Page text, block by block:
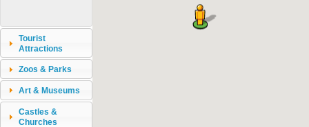
Tourist
Attractions
Zoos & Parks
Art & Museums
Castles &
Churches